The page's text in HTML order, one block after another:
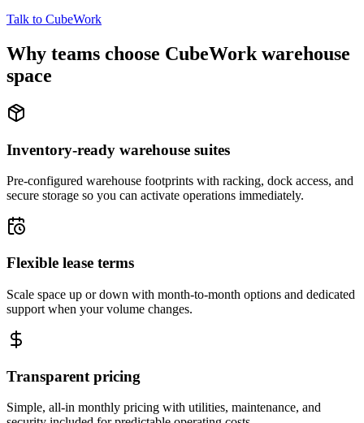
Talk to CubeWork
Why teams choose CubeWork warehouse
space
Inventory-ready warehouse suites
Pre-configured warehouse footprints with racking, dock access, and
secure storage so you can activate operations immediately.
Flexible lease terms
Scale space up or down with month-to-month options and dedicated
support when your volume changes.
Transparent pricing
Simple, all-in monthly pricing with utilities, maintenance, and